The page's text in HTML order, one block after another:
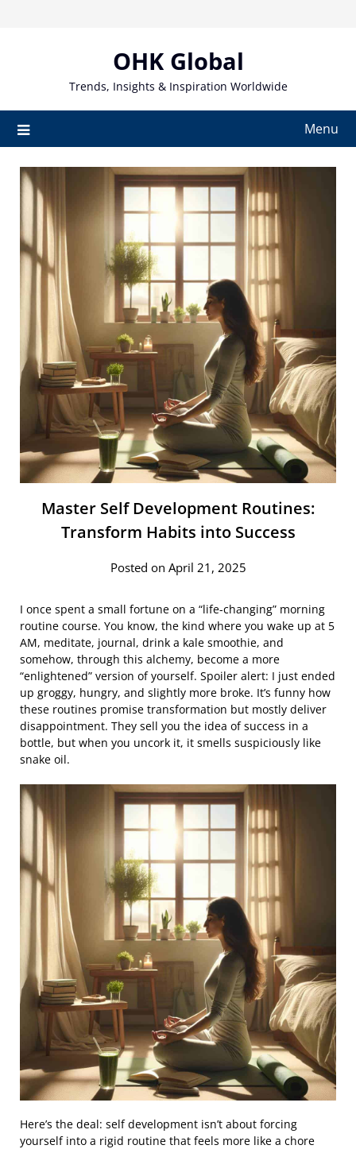
OHK Global
Trends, Insights & Inspiration Worldwide
Menu
Master Self Development Routines:
Transform Habits into Success
Posted on April 21, 2025
I once spent a small fortune on a “life-changing” morning
routine course. You know, the kind where you wake up at 5
AM, meditate, journal, drink a kale smoothie, and
somehow, through this alchemy, become a more
“enlightened” version of yourself. Spoiler alert: I just ended
up groggy, hungry, and slightly more broke. It’s funny how
these routines promise transformation but mostly deliver
disappointment. They sell you the idea of success in a
bottle, but when you uncork it, it smells suspiciously like
snake oil.
Here’s the deal: self development isn’t about forcing
yourself into a rigid routine that feels more like a chore